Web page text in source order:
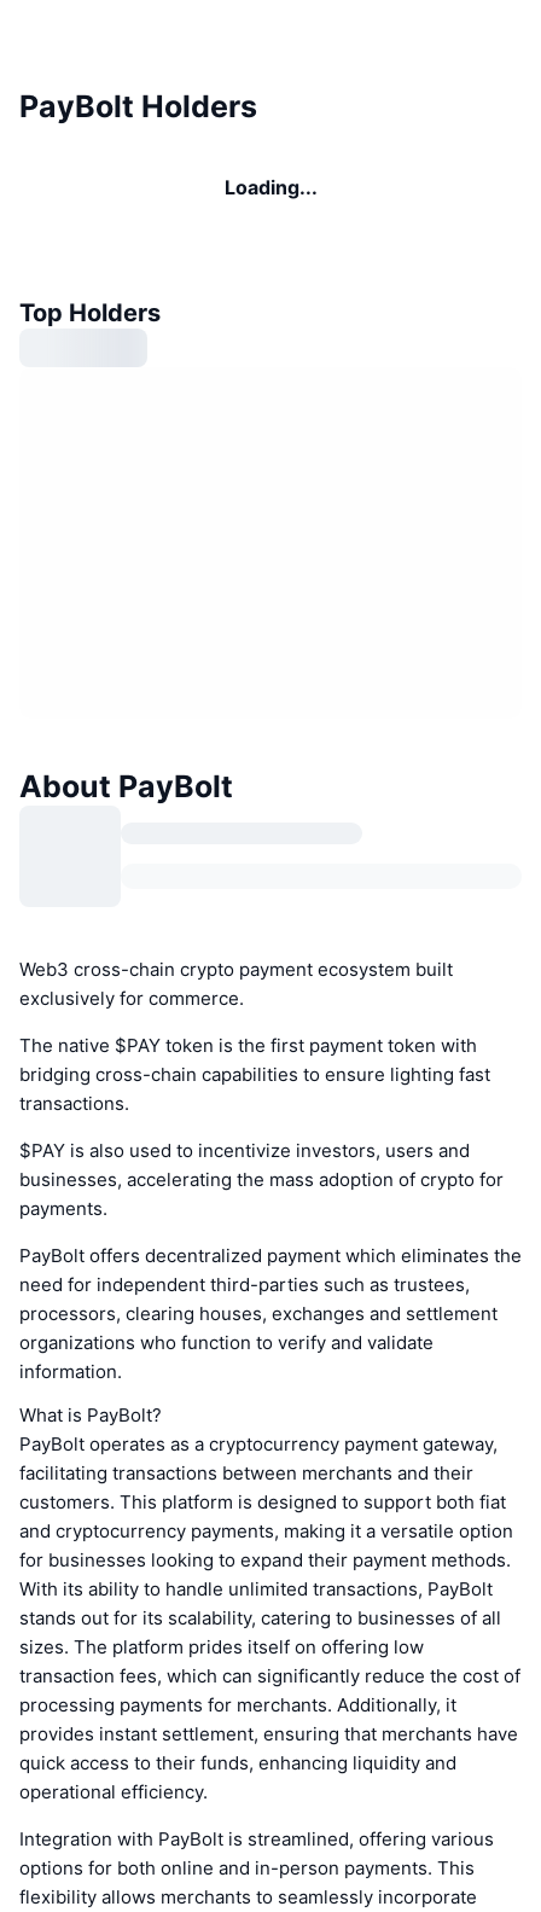
PayBolt Holders
Loading...
Top Holders
About PayBolt
Web3 cross-chain crypto payment ecosystem built
exclusively for commerce.
The native $PAY token is the first payment token with
bridging cross-chain capabilities to ensure lighting fast
transactions.
$PAY is also used to incentivize investors, users and
businesses, accelerating the mass adoption of crypto for
payments.
PayBolt offers decentralized payment which eliminates the
need for independent third-parties such as trustees,
processors, clearing houses, exchanges and settlement
organizations who function to verify and validate
information.
What is PayBolt?
PayBolt operates as a cryptocurrency payment gateway,
facilitating transactions between merchants and their
customers. This platform is designed to support both fiat
and cryptocurrency payments, making it a versatile option
for businesses looking to expand their payment methods.
With its ability to handle unlimited transactions, PayBolt
stands out for its scalability, catering to businesses of all
sizes. The platform prides itself on offering low
transaction fees, which can significantly reduce the cost of
processing payments for merchants. Additionally, it
provides instant settlement, ensuring that merchants have
quick access to their funds, enhancing liquidity and
operational efficiency.
Integration with PayBolt is streamlined, offering various
options for both online and in-person payments. This
flexibility allows merchants to seamlessly incorporate